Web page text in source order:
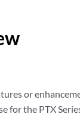
or
for the PTX